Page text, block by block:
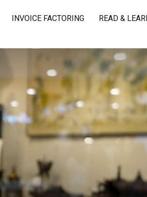
INVOICE FACTORING READ &